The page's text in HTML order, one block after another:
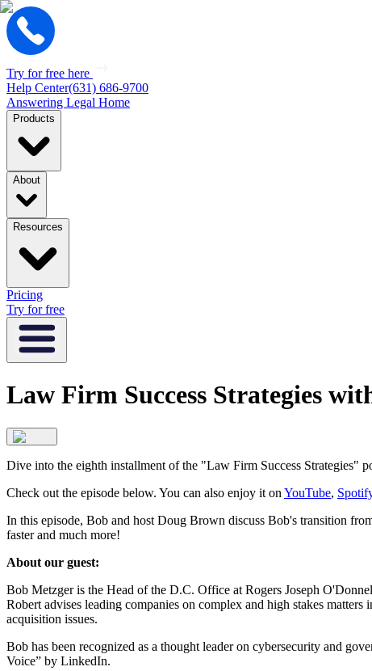
Try for free here
Help Center(631) 686-9700
Answering Legal Home
Products
About
Resources
Pricing
Try for free
Law Firm Success Strategies
Dive into the eighth installment of the "Law Firm Success Strategies"
Check out the episode below. You can also enjoy it on YouTube,
In this episode, Bob and host Doug Brown discuss Bob's transition
faster and much more!
About our guest:
Bob Metzger is the Head of the D.C. Office at Rogers Joseph
Robert advises leading companies on complex and high stakes
acquisition issues.
Bob has been recognized as a thought leader on cybersecurity and
Voice” by LinkedIn.